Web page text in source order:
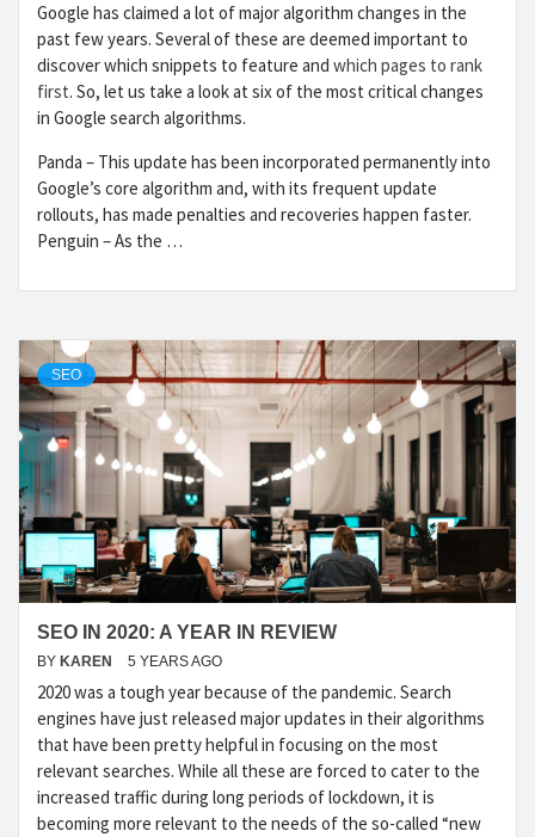
Google has claimed a lot of major algorithm changes in the
past few years. Several of these are deemed important to
discover which snippets to feature and which pages to rank
first. So, let us take a look at six of the most critical changes
in Google search algorithms.
Panda – This update has been incorporated permanently into
Google’s core algorithm and, with its frequent update
rollouts, has made penalties and recoveries happen faster.
Penguin – As the …
SEO
SEO IN 2020: A YEAR IN REVIEW
BY KAREN 5 YEARS AGO
2020 was a tough year because of the pandemic. Search
engines have just released major updates in their algorithms
that have been pretty helpful in focusing on the most
relevant searches. While all these are forced to cater to the
increased traffic during long periods of lockdown, it is
becoming more relevant to the needs of the so-called “new